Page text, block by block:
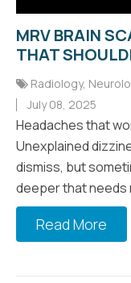
MRV BRAIN
THAT
Radiology,
July 08, 2025
Headaches that
Unexplained
dismiss, but
deeper that needs
Read More